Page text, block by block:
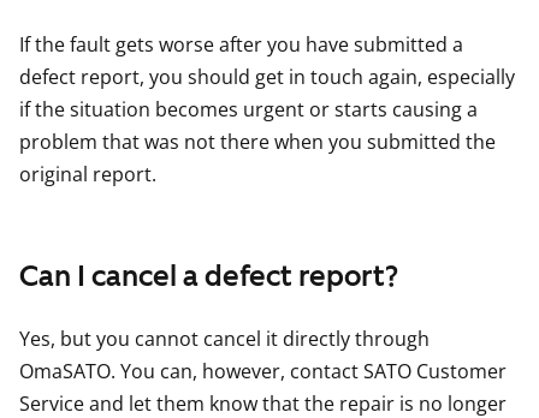
If the fault gets worse after you have submitted a
defect report, you should get in touch again, especially
if the situation becomes urgent or starts causing a
problem that was not there when you submitted the
original report.
Can I cancel a defect report?
Yes, but you cannot cancel it directly through
OmaSATO. You can, however, contact SATO Customer
Service and let them know that the repair is no longer